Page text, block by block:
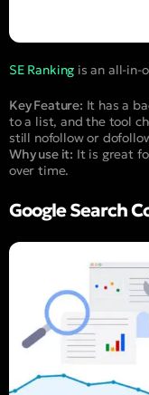
SE Ranking is an all-in-
Key Feature: It has a
to a list, and the tool
still nofollow or
Why use it: It is great
over time.
Google Search